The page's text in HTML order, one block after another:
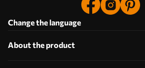
Change the language
About the product